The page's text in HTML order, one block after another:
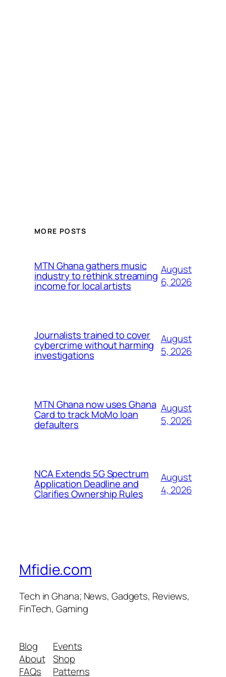
MORE POSTS
MTN Ghana gathers music
industry to rethink streaming
income for local artists
August
6, 2026
Journalists trained to cover
cybercrime without harming
investigations
August
5, 2026
MTN Ghana now uses Ghana
Card to track MoMo loan
defaulters
August
5, 2026
NCA Extends 5G Spectrum
Application Deadline and
Clarifies Ownership Rules
August
4, 2026
Mfidie.com
Tech in Ghana; News, Gadgets, Reviews,
FinTech, Gaming
Blog
About
FAQs
Events
Shop
Patterns